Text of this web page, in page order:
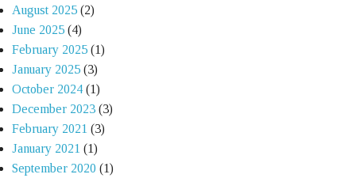
August 2025 (2)
June 2025 (4)
February 2025 (1)
January 2025 (3)
October 2024 (1)
December 2023 (3)
February 2021 (3)
January 2021 (1)
September 2020 (1)